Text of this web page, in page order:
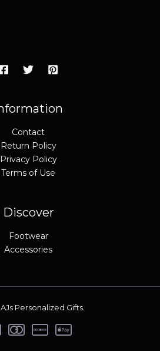
Contact
Return Policy
Privacy Policy
Terms of Use
Discover
Footwear
Accessories
Personalized Gifts.